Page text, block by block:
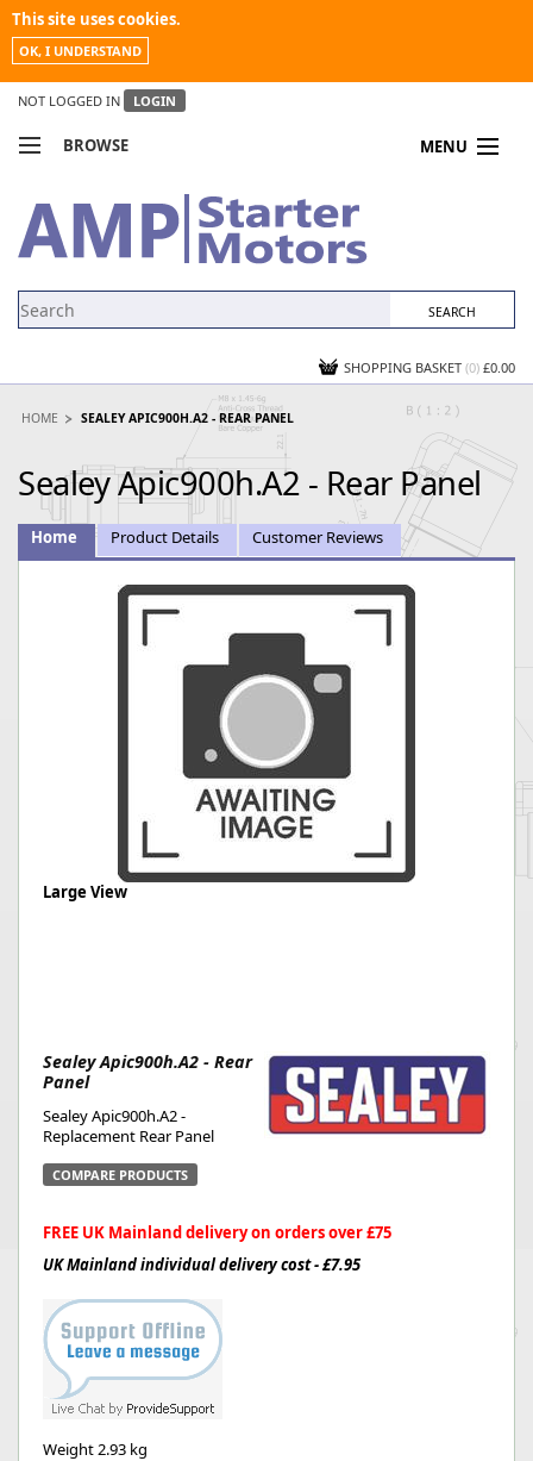
This site uses cookies.
OK, I UNDERSTAND
NOT LOGGED IN LOGIN
BROWSE MENU
MY ACCOUNT
NEWS
SHOPPING BASKET (0) £0.00
HOME SEALEY APIC900H.A2 - REAR PANEL
Sealey Apic900h.A2 - Rear Panel
Home Product Details Customer Reviews
Large View
Sealey Apic900h.A2 - Rear
Panel
Sealey Apic900h.A2 -
Replacement Rear Panel
COMPARE PRODUCTS
FREE UK Mainland delivery on orders over £75
UK Mainland individual delivery cost - £7.95
Weight2.93 kg